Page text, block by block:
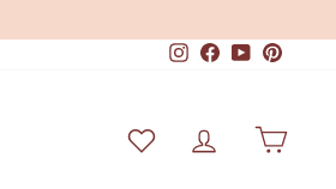
InstagramFacebook
YouTube
Log in